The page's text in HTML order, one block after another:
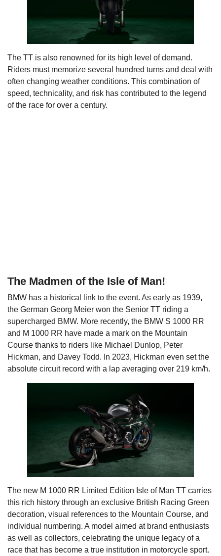
The TT is also renowned for its high level of demand.
Riders must memorize several hundred turns and deal with
often changing weather conditions. This combination of
speed, technicality, and risk has contributed to the legend
of the race for over a century.
The Madmen of the Isle of Man!
BMW has a historical link to the event. As early as 1939,
the German Georg Meier won the Senior TT riding a
supercharged BMW. More recently, the BMW S 1000 RR
and M 1000 RR have made a mark on the Mountain
Course thanks to riders like Michael Dunlop, Peter
Hickman, and Davey Todd. In 2023, Hickman even set the
absolute circuit record with a lap averaging over 219 km/h.
The new M 1000 RR Limited Edition Isle of Man TT carries
this rich history through an exclusive British Racing Green
decoration, visual references to the Mountain Course, and
individual numbering. A model aimed at brand enthusiasts
as well as collectors, celebrating the unique legacy of a
race that has become a true institution in motorcycle sport.